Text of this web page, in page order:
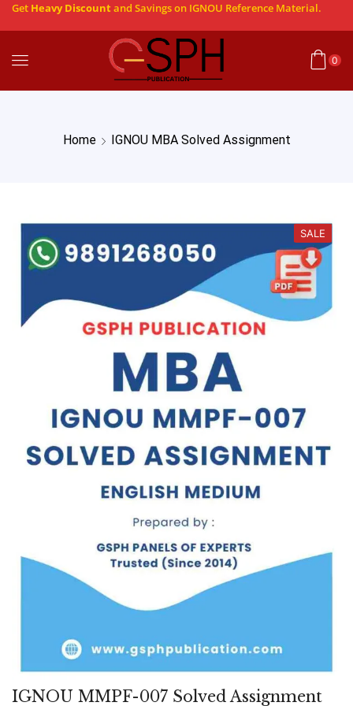
Get Heavy Discountand Savings on IGNOU Reference Material.
0
Home IGNOU MBA Solved Assignment
SALE
IGNOU MMPF-007 Solved Assignment